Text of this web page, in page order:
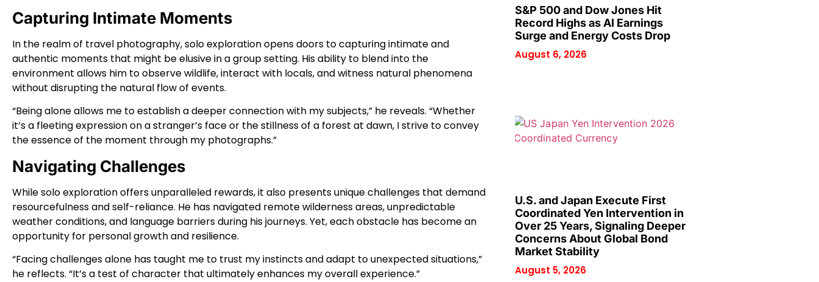
Capturing Intimate Moments
In the realm of travel photography, solo exploration opens doors to capturing intimate and
authentic moments that might be elusive in a group setting. His ability to blend into the
environment allows him to observe wildlife, interact with locals, and witness natural phenomena
without disrupting the natural flow of events.
“Being alone allows me to establish a deeper connection with my subjects,” he reveals. “Whether
it’s a fleeting expression on a stranger’s face or the stillness of a forest at dawn, I strive to convey
the essence of the moment through my photographs.”
Navigating Challenges
While solo exploration offers unparalleled rewards, it also presents unique challenges that demand
resourcefulness and self-reliance. He has navigated remote wilderness areas, unpredictable
weather conditions, and language barriers during his journeys. Yet, each obstacle has become an
opportunity for personal growth and resilience.
“Facing challenges alone has taught me to trust my instincts and adapt to unexpected situations,”
he reflects. “It’s a test of character that ultimately enhances my overall experience.”
S&P 500 and Dow Jones Hit
Record Highs as AI Earnings
Surge and Energy Costs Drop
August 6, 2026
U.S. and Japan Execute First
Coordinated Yen Intervention in
Over 25 Years, Signaling Deeper
Concerns About Global Bond
Market Stability
August 5, 2026